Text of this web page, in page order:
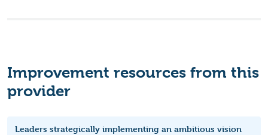
Improvement resources from this
provider
Leaders strategically implementing an ambitious vision